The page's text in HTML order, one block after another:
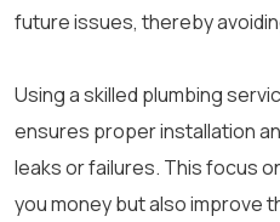
future issues, thereby
Using a skilled plumbing
ensures proper installation
leaks or failures. This focus
you money but also improve